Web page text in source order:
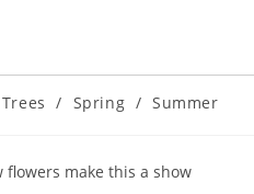
/ Spring / Summer
make this a show